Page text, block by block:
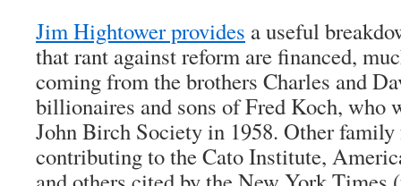
Jim Hightower provides a useful
that rant against reform are financed,
coming from the brothers Charles and
billionaires and sons of Fred Koch, who
John Birch Society in 1958. Other family
contributing to the Cato Institute,